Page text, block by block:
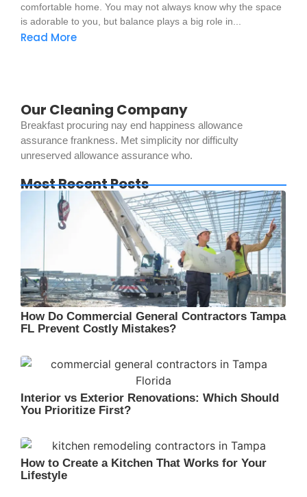
comfortable home. You may not always know why the space
is adorable to you, but balance plays a big role in...
Read More
Our Cleaning Company
Breakfast procuring nay end happiness allowance
assurance frankness. Met simplicity nor difficulty
unreserved allowance assurance who.
Most Recent Posts
How Do Commercial General Contractors Tampa
FL Prevent Costly Mistakes?
Interior vs Exterior Renovations: Which Should
You Prioritize First?
How to Create a Kitchen That Works for Your
Lifestyle